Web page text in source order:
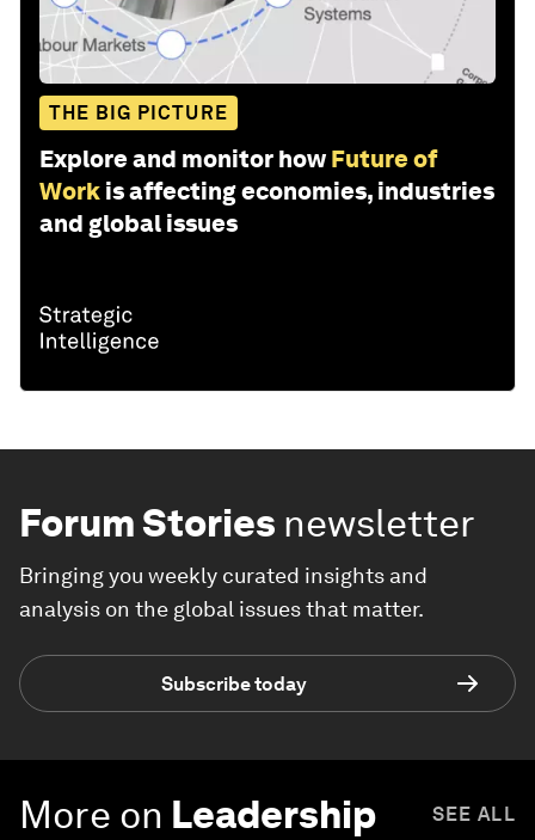
THE BIG PICTURE
Explore and monitor how Future of
Work is affecting economies, industries
and global issues
Forum Stories newsletter
Bringing you weekly curated insights and
analysis on the global issues that matter.
Subscribe today
More on Leadership SEE ALL